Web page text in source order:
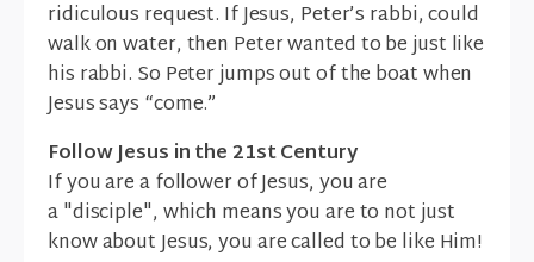
ridiculous request. If Jesus, Peter’s rabbi, could
walk on water, then Peter wanted to be just like
his rabbi. So Peter jumps out of the boat when
Jesus says “come.”
Follow Jesus in the 21st Century
If you are a follower of Jesus, you are
a "disciple", which means you are to not just
know about Jesus, you are called to be like Him!